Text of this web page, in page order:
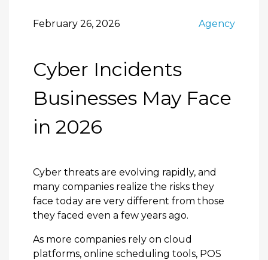
February 26, 2026 Agency
Cyber Incidents
Businesses May Face
in 2026
Cyber threats are evolving rapidly, and
many companies realize the risks they
face today are very different from those
they faced even a few years ago.
As more companies rely on cloud
platforms, online scheduling tools, POS